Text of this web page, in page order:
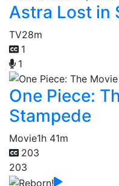
Astra Lost in
TV28m
1
1
One Piece:
Stampede
Movie1h 41m
203
203